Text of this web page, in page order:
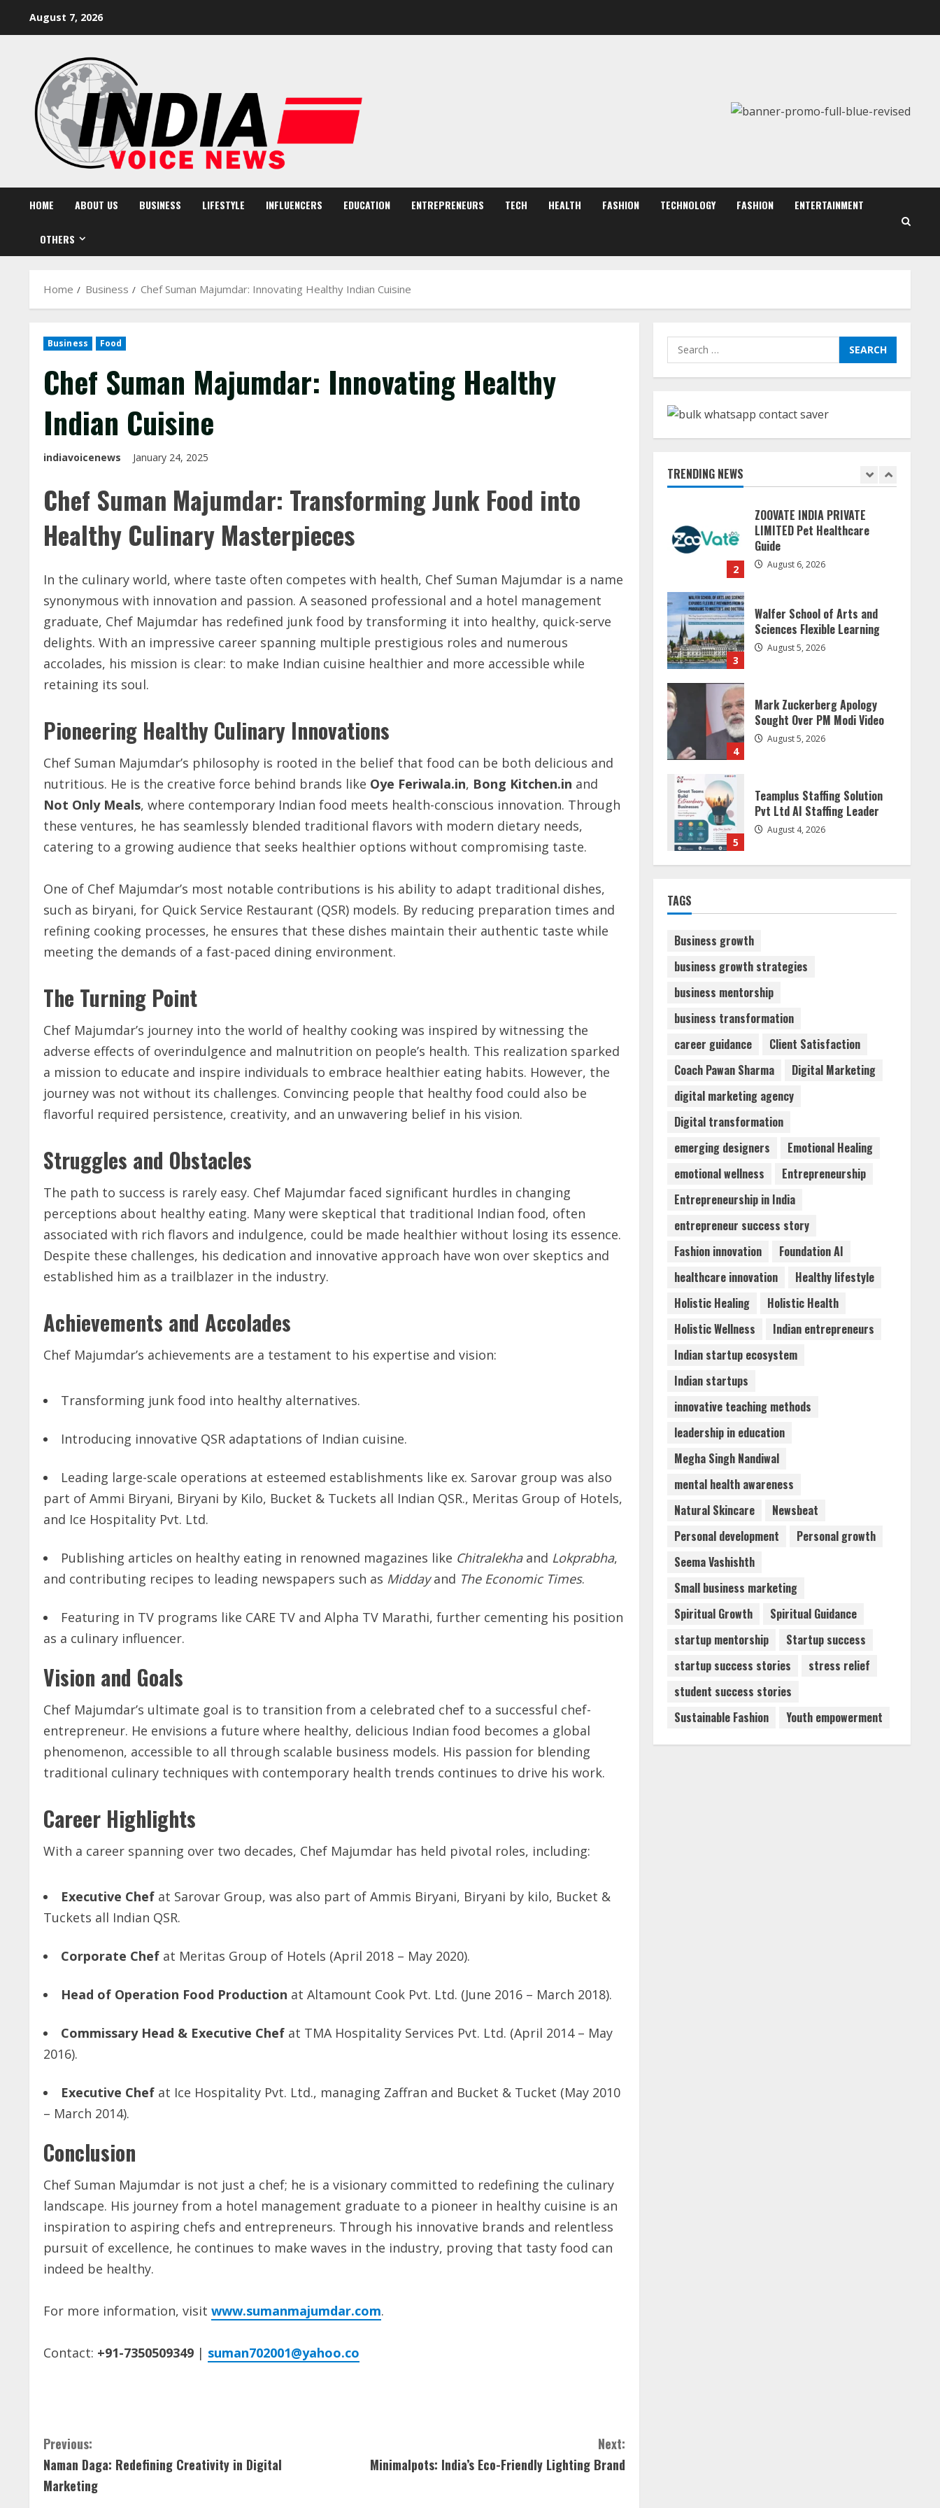
August 7, 2026
HOME ABOUT US BUSINESS LIFESTYLE INFLUENCERS EDUCATION ENTREPRENEURS TECH HEALTH FASHION TECHNOLOGY FASHION ENTERTAINMENT
OTHERS
Home Business Chef Suman Majumdar: Innovating Healthy Indian Cuisine
Business Food
Chef Suman Majumdar: Innovating Healthy
Indian Cuisine
indiavoicenews January 24, 2025
Chef Suman Majumdar: Transforming Junk Food into
Healthy Culinary Masterpieces
In the culinary world, where taste often competes with health, Chef Suman Majumdar is a name
synonymous with innovation and passion. A seasoned professional and a hotel management
graduate, Chef Majumdar has redefined junk food by transforming it into healthy, quick-serve
delights. With an impressive career spanning multiple prestigious roles and numerous
accolades, his mission is clear: to make Indian cuisine healthier and more accessible while
retaining its soul.
Pioneering Healthy Culinary Innovations
Chef Suman Majumdar’s philosophy is rooted in the belief that food can be both delicious and
nutritious. He is the creative force behind brands like Oye Feriwala.in, Bong Kitchen.in and
Not Only Meals, where contemporary Indian food meets health-conscious innovation. Through
these ventures, he has seamlessly blended traditional flavors with modern dietary needs,
catering to a growing audience that seeks healthier options without compromising taste.
One of Chef Majumdar’s most notable contributions is his ability to adapt traditional dishes,
such as biryani, for Quick Service Restaurant (QSR) models. By reducing preparation times and
refining cooking processes, he ensures that these dishes maintain their authentic taste while
meeting the demands of a fast-paced dining environment.
The Turning Point
Chef Majumdar’s journey into the world of healthy cooking was inspired by witnessing the
adverse effects of overindulgence and malnutrition on people’s health. This realization sparked
a mission to educate and inspire individuals to embrace healthier eating habits. However, the
journey was not without its challenges. Convincing people that healthy food could also be
flavorful required persistence, creativity, and an unwavering belief in his vision.
Struggles and Obstacles
The path to success is rarely easy. Chef Majumdar faced significant hurdles in changing
perceptions about healthy eating. Many were skeptical that traditional Indian food, often
associated with rich flavors and indulgence, could be made healthier without losing its essence.
Despite these challenges, his dedication and innovative approach have won over skeptics and
established him as a trailblazer in the industry.
Achievements and Accolades
Chef Majumdar’s achievements are a testament to his expertise and vision:
Transforming junk food into healthy alternatives.
Introducing innovative QSR adaptations of Indian cuisine.
Leading large-scale operations at esteemed establishments like ex. Sarovar group was also
part of Ammi Biryani, Biryani by Kilo, Bucket & Tuckets all Indian QSR., Meritas Group of Hotels,
and Ice Hospitality Pvt. Ltd.
Publishing articles on healthy eating in renowned magazines like Chitralekhaand Lokprabha,
and contributing recipes to leading newspapers such as Middayand The Economic Times.
Featuring in TV programs like CARE TV and Alpha TV Marathi, further cementing his position
as a culinary influencer.
Vision and Goals
Chef Majumdar’s ultimate goal is to transition from a celebrated chef to a successful chef-
entrepreneur. He envisions a future where healthy, delicious Indian food becomes a global
phenomenon, accessible to all through scalable business models. His passion for blending
traditional culinary techniques with contemporary health trends continues to drive his work.
Career Highlights
With a career spanning over two decades, Chef Majumdar has held pivotal roles, including:
Executive Chef at Sarovar Group, was also part of Ammis Biryani, Biryani by kilo, Bucket &
Tuckets all Indian QSR.
Corporate Chef at Meritas Group of Hotels (April 2018 – May 2020).
Head of Operation Food Production at Altamount Cook Pvt. Ltd. (June 2016 – March 2018).
Commissary Head & Executive Chef at TMA Hospitality Services Pvt. Ltd. (April 2014 – May
2016).
Executive Chef at Ice Hospitality Pvt. Ltd., managing Zaffran and Bucket & Tucket (May 2010
– March 2014).
Conclusion
Chef Suman Majumdar is not just a chef; he is a visionary committed to redefining the culinary
landscape. His journey from a hotel management graduate to a pioneer in healthy cuisine is an
inspiration to aspiring chefs and entrepreneurs. Through his innovative brands and relentless
pursuit of excellence, he continues to make waves in the industry, proving that tasty food can
indeed be healthy.
For more information, visit www.sumanmajumdar.com.
Contact: +91-7350509349 | suman702001@yahoo.co
C
o
Previous:
Naman Daga: Redefining Creativity in Digital
Marketing
Next:
Minimalpots: India’s Eco-Friendly Lighting Brand
Search
for:
TRENDING NEWS
3
4
Dr. Shamin Eabenson:
Biomedical Waste Awareness
August 6, 2026
2
ZOOVATE INDIA PRIVATE
LIMITED Pet Healthcare
3
Walfer School of Arts and
Sciences Flexible Learning
4
Mark Zuckerberg Apology
Sought Over PM Modi Video
August 5, 2026
5
Teamplus Staffing Solution
Pvt Ltd AI Staffing Leader
August 4, 2026
1
Dr. Shamin Eabenson:
Biomedical Waste Awareness
August 6, 2026
Guide
3
Walfer School of Arts and
Sciences Flexible Learning
August 5, 2026
4
Mark Zuckerberg Apology
August 5, 2026
5
Teamplus Staffing Solution
Pvt Ltd AI Staffing Leader
August 4, 2026
TAGS
Business growth
business growth strategies
business mentorship
business transformation
career guidance
Client Satisfaction
Coach Pawan Sharma
Digital Marketing
digital marketing agency
Digital transformation
emerging designers
Emotional Healing
emotional wellness
Entrepreneurship
Entrepreneurship in India
entrepreneur success story
Fashion innovation
Foundation AI
healthcare innovation
Healthy lifestyle
Holistic Healing
Holistic Health
Holistic Wellness
Indian entrepreneurs
Indian startup ecosystem
Indian startups
innovative teaching methods
leadership in education
Megha Singh Nandiwal
mental health awareness
Natural Skincare
Newsbeat
Personal development
Personal growth
Seema Vashishth
Small business marketing
Spiritual Growth
Spiritual Guidance
startup mentorship
Startup success
startup success stories
stress relief
student success stories
Sustainable Fashion
Youth empowerment